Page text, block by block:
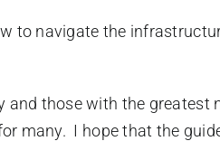
to navigate the
and those with the
many. I hope that the